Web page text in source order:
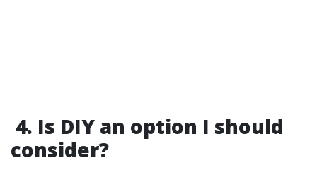
4. Is DIY an option I should
consider?